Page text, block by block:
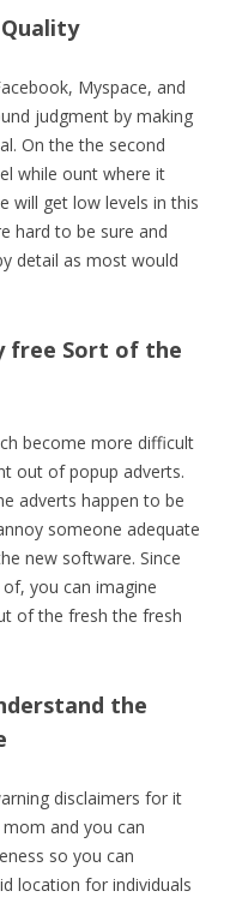
Myspace, and
judgment by making
On the the second
while ount where it
will get low levels in this
hard to be sure and
detail as most would
free Sort of the
become more difficult
out of popup adverts.
adverts happen to be
someone adequate
new software. Since
you can imagine
of the fresh the fresh
the
disclaimers for it
and you can
so you can
location for individuals